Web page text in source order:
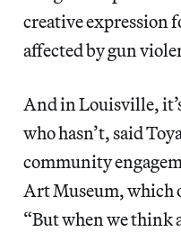
creative expression
affected by gun
And in Louisville,
who hasn’t, said
community
Art Museum, which
“But when we think